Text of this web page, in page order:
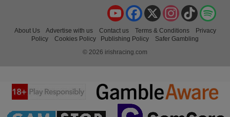
TikTok
Instagram
X
Facebook
YouTube
About Us Advertise with us Contact us Terms & Conditions
Privacy
Policy
Cookies Policy Publishing Policy
Safer Gambling
© 2026 irishracing.com